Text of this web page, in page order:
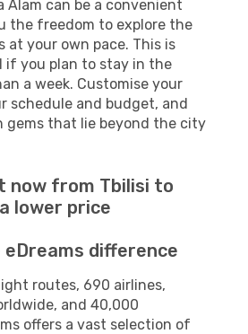
Alam can be a convenient
the freedom to explore the
at your own pace. This is
if you plan to stay in the
a week. Customise your
schedule and budget, and
gems that lie beyond the city
now from Tbilisi to
lower price
difference
routes, 690 airlines,
and 40,000
offers a vast selection of